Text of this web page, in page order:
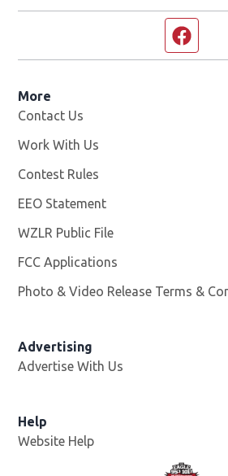
More
Contact Us
Work With Us
Contest Rules
EEO Statement
WZLR Public File
FCC Applications
Photo & Video Release Terms &
Advertising
Advertise With Us
Help
Website Help